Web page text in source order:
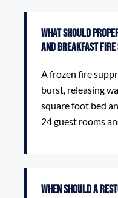
What should
and Breakfast Fire
A frozen fire
burst, releasing
square foot bed
24 guest rooms
When should a